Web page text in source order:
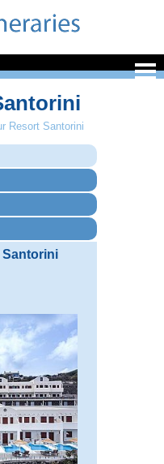
Resort Santorini
Santorini